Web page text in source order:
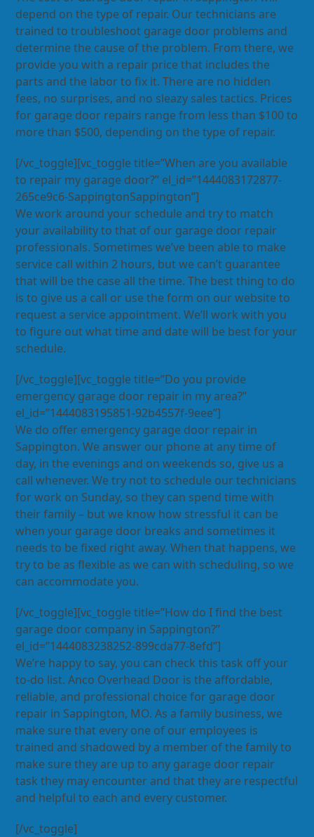
depend on the type of repair. Our technicians are
trained to troubleshoot garage door problems and
determine the cause of the problem. From there, we
provide you with a repair price that includes the
parts and the labor to fix it. There are no hidden
fees, no surprises, and no sleazy sales tactics. Prices
for garage door repairs range from less than $100 to
more than $500, depending on the type of repair.
[/vc_toggle][vc_toggle title=”When are you available
to repair my garage door?” el_id=”1444083172877-
265ce9c6-SappingtonSappington”]
We work around your schedule and try to match
your availability to that of our garage door repair
professionals. Sometimes we’ve been able to make
service call within 2 hours, but we can’t guarantee
that will be the case all the time. The best thing to do
is to give us a call or use the form on our website to
request a service appointment. We’ll work with you
to figure out what time and date will be best for your
schedule.
[/vc_toggle][vc_toggle title=”Do you provide
emergency garage door repair in my area?”
el_id=”1444083195851-92b4557f-9eee”]
We do offer emergency garage door repair in
Sappington. We answer our phone at any time of
day, in the evenings and on weekends so, give us a
call whenever. We try not to schedule our technicians
for work on Sunday, so they can spend time with
their family – but we know how stressful it can be
when your garage door breaks and sometimes it
needs to be fixed right away. When that happens, we
try to be as flexible as we can with scheduling, so we
can accommodate you.
[/vc_toggle][vc_toggle title=”How do I find the best
garage door company in Sappington?”
el_id=”1444083238252-899cda77-8efd”]
We’re happy to say, you can check this task off your
to-do list. Anco Overhead Door is the affordable,
reliable, and professional choice for garage door
repair in Sappington, MO. As a family business, we
make sure that every one of our employees is
trained and shadowed by a member of the family to
make sure they are up to any garage door repair
task they may encounter and that they are respectful
and helpful to each and every customer.
[/vc_toggle]